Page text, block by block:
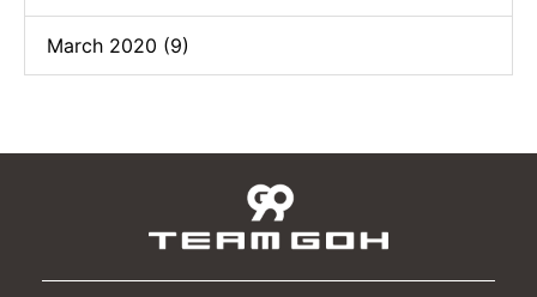
March 2020 (9)